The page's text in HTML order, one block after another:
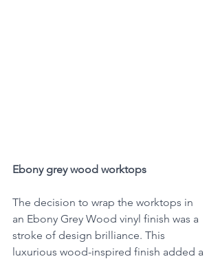
Ebony grey wood worktops
The decision to wrap the worktops in
an Ebony Grey Wood vinyl finish was a
stroke of design brilliance. This
luxurious wood-inspired finish added a